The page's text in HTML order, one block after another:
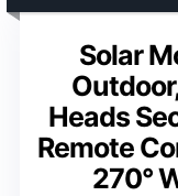
Solar
Heads
Remote
270°